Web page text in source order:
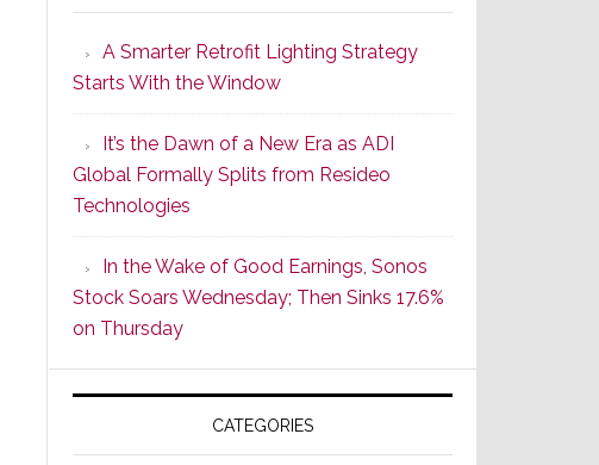
Series
2
of
Its
Popular
CINEMA
Line
of
AV
Receivers
A Smarter Retrofit Lighting Strategy
Starts With the Window
It’s the Dawn of a New Era as ADI
Global Formally Splits from Resideo
Technologies
In the Wake of Good Earnings, Sonos
Stock Soars Wednesday; Then Sinks 17.6%
on Thursday
CATEGORIES